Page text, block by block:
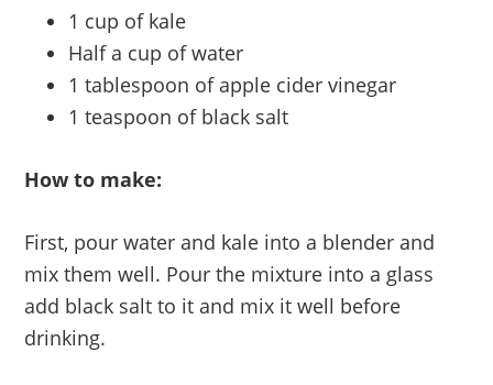
1 cup of kale
Half a cup of water
1 tablespoon of apple cider vinegar
1 teaspoon of black salt
How to make:
First, pour water and kale into a blender and
mix them well. Pour the mixture into a glass
add black salt to it and mix it well before
drinking.